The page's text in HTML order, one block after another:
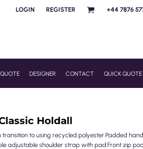
LOGIN REGISTER +44 7876
DESIGNER CONTACT QUICK QUOTE
Holdall
transition to using recycled polyester.Padded
adjustable shoulder strap with pad.Front zip